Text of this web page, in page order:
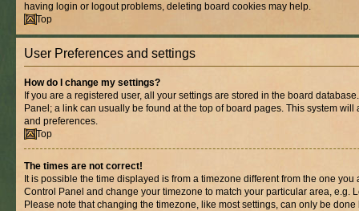
having login or logout problems, deleting board cookies may help.
Top
User Preferences and settings
How do I change my settings?
If you are a registered user, all your settings are stored in the board
Panel; a link can usually be found at the top of board pages. This system
and preferences.
Top
The times are not correct!
It is possible the time displayed is from a timezone different from the one
Control Panel and change your timezone to match your particular area, e.g.
Please note that changing the timezone, like most settings, can only be